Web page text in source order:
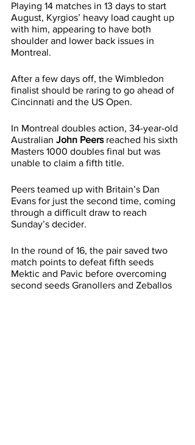
Playing 14 matches in 13 days to start
August, Kyrgios’ heavy load caught up
with him, appearing to have both
shoulder and lower back issues in
Montreal.
After a few days off, the Wimbledon
finalist should be raring to go ahead of
Cincinnati and the US Open.
In Montreal doubles action, 34-year-old
Australian John Peers reached his sixth
Masters 1000 doubles final but was
unable to claim a fifth title.
Peers teamed up with Britain’s Dan
Evans for just the second time, coming
through a difficult draw to reach
Sunday’s decider.
In the round of 16, the pair saved two
match points to defeat fifth seeds
Mektic and Pavic before overcoming
second seeds Granollers and Zeballos